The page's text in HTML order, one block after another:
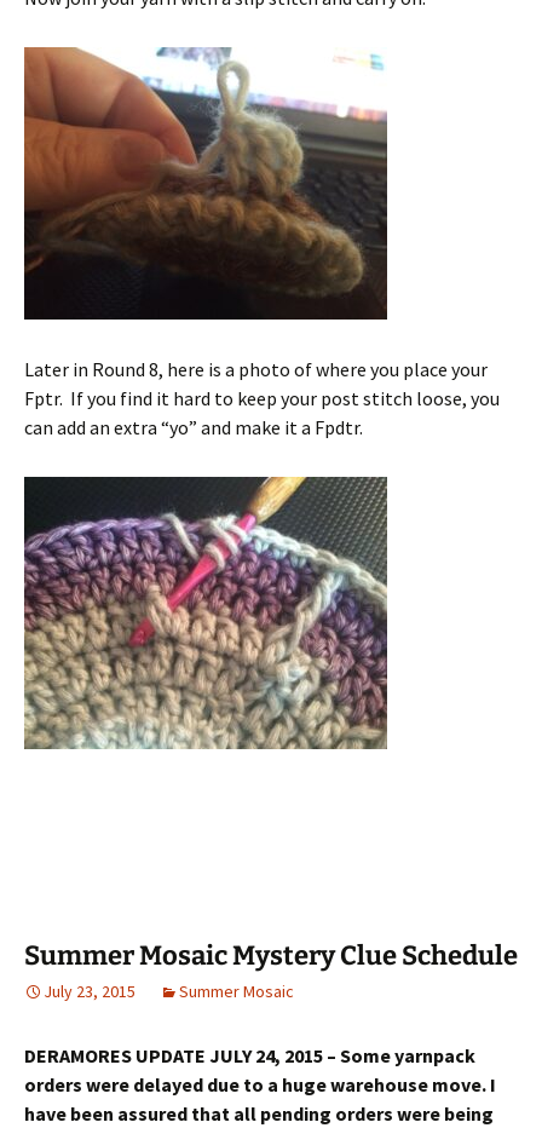
Later in Round 8, here is a photo of where you place your
Fptr. If you find it hard to keep your post stitch loose, you
can add an extra “yo” and make it a Fpdtr.
Summer Mosaic Mystery Clue Schedule
July 23, 2015 Summer Mosaic
DERAMORES UPDATE JULY 24, 2015 – Some yarnpack
orders were delayed due to a huge warehouse move. I
have been assured that all pending orders were being